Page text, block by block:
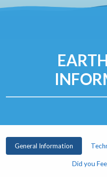
General Information
Did you